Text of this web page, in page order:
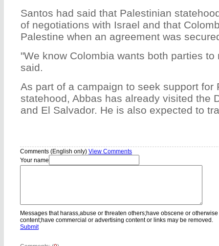
Santos had said that Palestinian
of negotiations with Israel and that
Palestine when an agreement was
"We know Colombia wants both parties to
said.
As part of a campaign to seek support for
statehood, Abbas has already visited the
and El Salvador. He is also expected to
Comments (English only) View Comments
Your name
Messages that harass,abuse or threaten others;have obscene or
content;have commercial or advertising content or links may be removed.
Submit